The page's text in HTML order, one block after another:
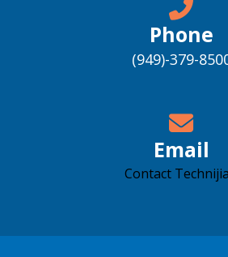
Phone
(949)-379-
Email
Contact